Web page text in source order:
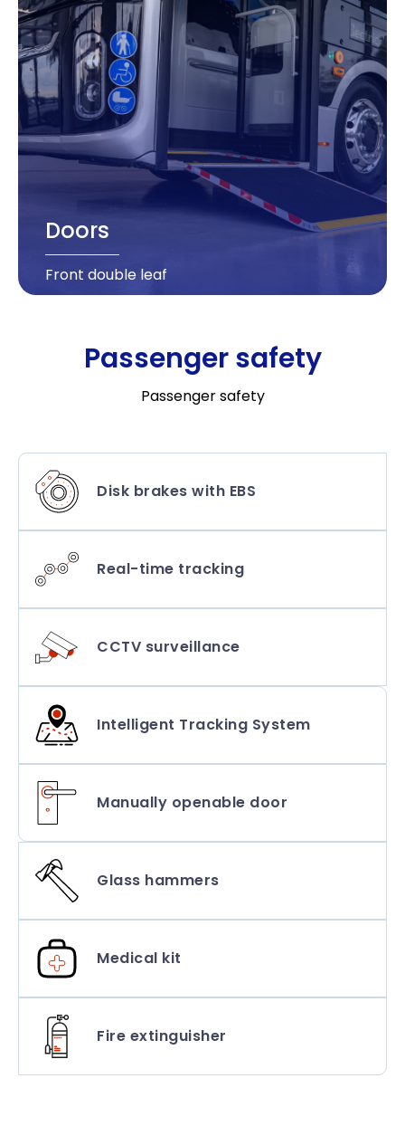
Doors
Front double leaf
Passenger safety
Passenger safety
Disk brakes with EBS
Real-time tracking
CCTV surveillance
Intelligent Tracking System
Manually openable door
Glass hammers
Medical kit
Fire extinguisher